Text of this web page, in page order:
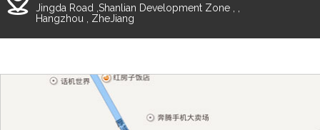
Jingda Road ,Shanlian Development Zone , ,
Hangzhou , ZheJiang